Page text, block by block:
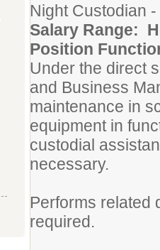
Night Custodian
Salary Range:
Position
Under the direct
and Business
maintenance in
equipment in
custodial
necessary.
Performs related
required.